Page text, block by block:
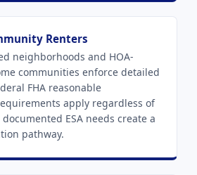
Renters
neighborhoods and HOA-
communities enforce detailed
FHA reasonable
apply regardless of
ESA needs create a
pathway.